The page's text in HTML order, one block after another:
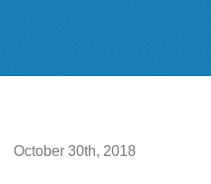
October 30th, 2018